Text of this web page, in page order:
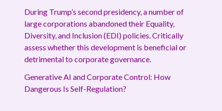
During Trump’s second presidency, a number of
large corporations abandoned their Equality,
Diversity, and Inclusion (EDI) policies. Critically
assess whether this development is beneficial or
detrimental to corporate governance.
Generative AI and Corporate Control: How
Dangerous Is Self-Regulation?